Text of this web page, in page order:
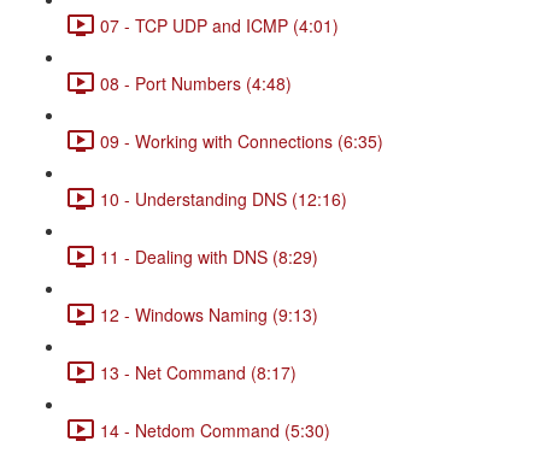
07 - TCP UDP and ICMP (4:01)
08 - Port Numbers (4:48)
09 - Working with Connections (6:35)
10 - Understanding DNS (12:16)
11 - Dealing with DNS (8:29)
12 - Windows Naming (9:13)
13 - Net Command (8:17)
14 - Netdom Command (5:30)